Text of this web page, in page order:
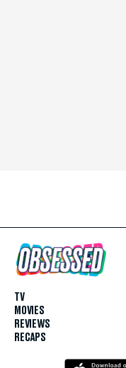
TV
MOVIES
REVIEWS
RECAPS